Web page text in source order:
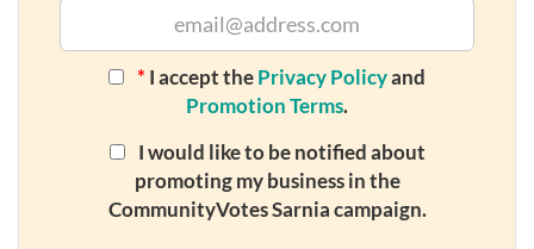
* I accept thePrivacy Policyand
Promotion Terms.
I would like to be notified about
promoting my business in the
CommunityVotes Sarnia campaign.